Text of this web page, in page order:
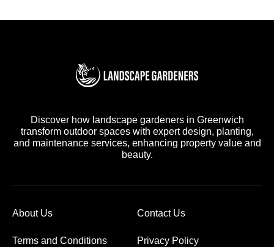
Discover how landscape gardeners in Greenwich
transform outdoor spaces with expert design, planting,
and maintenance services, enhancing property value and
beauty.
About Us Contact Us
Terms and Conditions Privacy Policy